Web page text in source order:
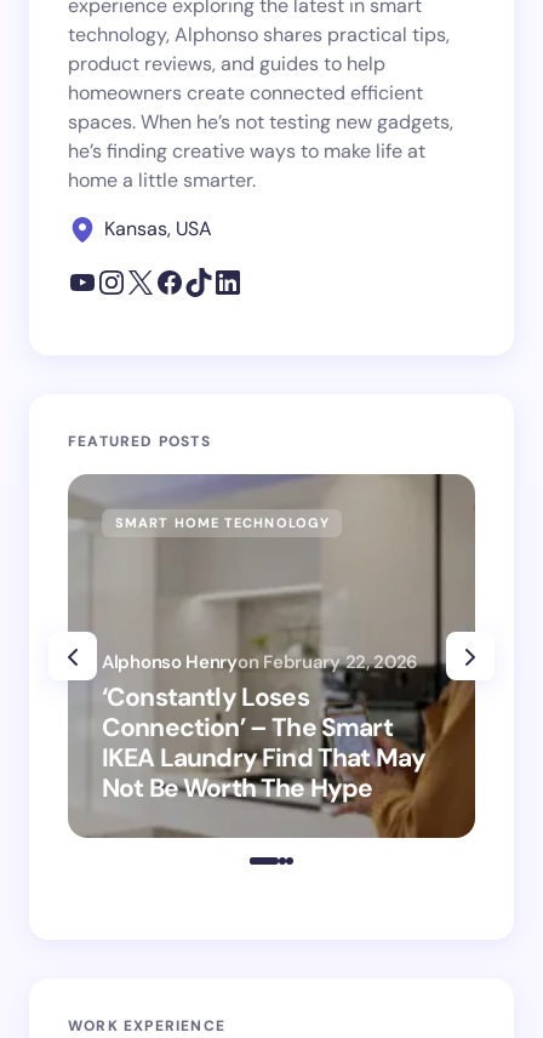
experience exploring the latest in smart
technology, Alphonso shares practical tips,
product reviews, and guides to help
homeowners create connected efficient
spaces. When he’s not testing new gadgets,
he’s finding creative ways to make life at
home a little smarter.
Kansas, USA
FEATURED POSTS
SMART HOME TECHNOLOGY
‘Constantly Loses
Connection’ – The Smart
IKEA Laundry Find That May
Not Be Worth The Hype
Alphonso Henryon February 22, 2026
WORK EXPERIENCE